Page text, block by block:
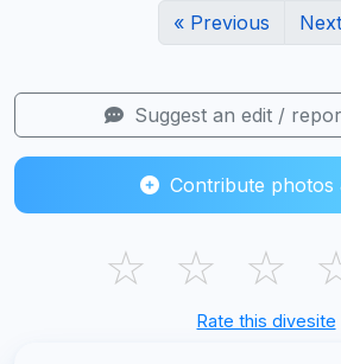
« Previous
Suggest an edit /
Contribute photos
☆ ☆ ☆
Rate this divesite